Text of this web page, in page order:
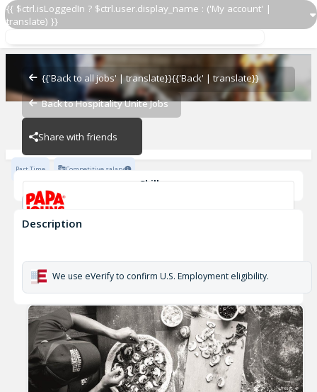
{{ $ctrl.isLoggedIn ? $ctrl.user.display_name : ('My account' |
translate) }}
{{'Back to all jobs' | translate}}{{'Back' | translate}}
Back to Hospitality Unite Jobs
Share with friends
Delivery Driver OZ 2674
Delivery Driver OZ 2674
OZ - BAMBAM
Part Time Competitive salary
Skills
Customer Service
Description
We use eVerify to confirm U.S. Employment eligibility.